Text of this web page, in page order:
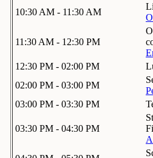
10:30 AM - 11:30 AM
11:30 AM - 12:30 PM
12:30 PM - 02:00 PM
02:00 PM - 03:00 PM
03:00 PM - 03:30 PM
03:30 PM - 04:30 PM